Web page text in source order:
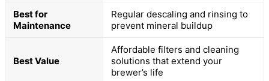
Best for
Maintenance
Regular descaling and rinsing to
prevent mineral buildup
Best Value
Affordable filters and cleaning
solutions that extend your
brewer’s life